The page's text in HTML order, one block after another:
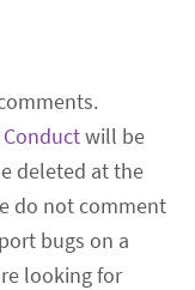
will be
deleted at the
do not comment
bugs on a
looking for